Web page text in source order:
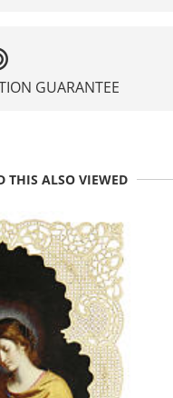
GUARANTEE
THIS ALSO VIEWED